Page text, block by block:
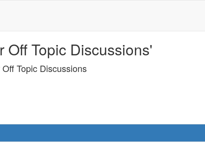
Off Topic Discussions'
Topic Discussions